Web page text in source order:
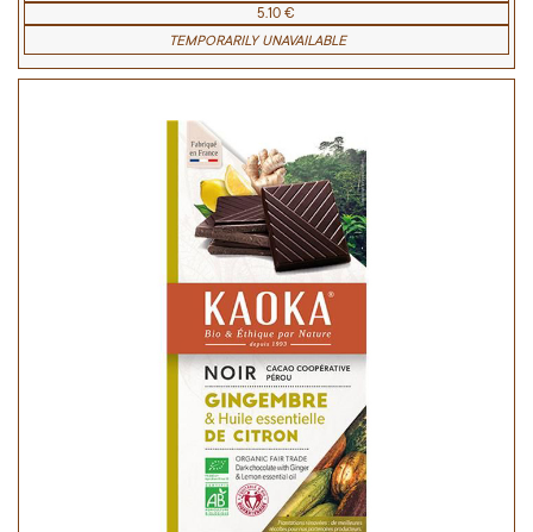
5.10 €
TEMPORARILY UNAVAILABLE